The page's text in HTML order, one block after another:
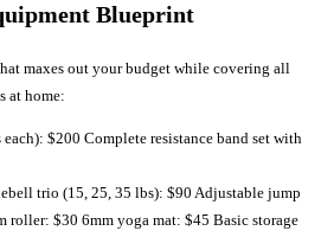
Blueprint
maxes out your budget while covering all
at home:
$200 Complete resistance band set with
trio (15, 25, 35 lbs): $90 Adjustable jump
roller: $30 6mm yoga mat: $45 Basic storage